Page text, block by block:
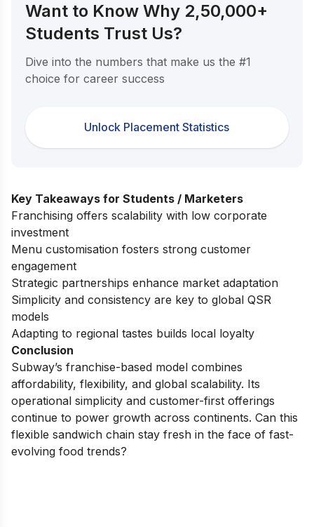
Want to Know Why 2,50,000+
Students Trust Us?
Dive into the numbers that make us the #1
choice for career success
Unlock Placement Statistics
Key Takeaways for Students / Marketers
Franchising offers scalability with low corporate
investment
Menu customisation fosters strong customer
engagement
Strategic partnerships enhance market adaptation
Simplicity and consistency are key to global QSR
models
Adapting to regional tastes builds local loyalty
Conclusion
Subway’s franchise-based model combines
affordability, flexibility, and global scalability. Its
operational simplicity and customer-first offerings
continue to power growth across continents. Can this
flexible sandwich chain stay fresh in the face of fast-
evolving food trends?